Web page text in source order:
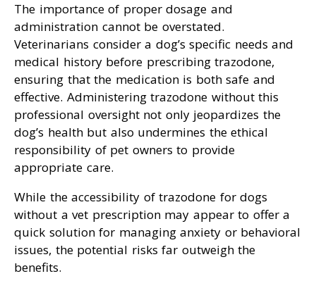
The importance of proper dosage and
administration cannot be overstated.
Veterinarians consider a dog’s specific needs and
medical history before prescribing trazodone,
ensuring that the medication is both safe and
effective. Administering trazodone without this
professional oversight not only jeopardizes the
dog’s health but also undermines the ethical
responsibility of pet owners to provide
appropriate care.
While the accessibility of trazodone for dogs
without a vet prescription may appear to offer a
quick solution for managing anxiety or behavioral
issues, the potential risks far outweigh the
benefits.